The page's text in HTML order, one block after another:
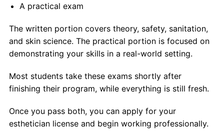
A practical exam
The written portion covers theory, safety, sanitation,
and skin science. The practical portion is focused on
demonstrating your skills in a real-world setting.
Most students take these exams shortly after
finishing their program, while everything is still fresh.
Once you pass both, you can apply for your
esthetician license and begin working professionally.